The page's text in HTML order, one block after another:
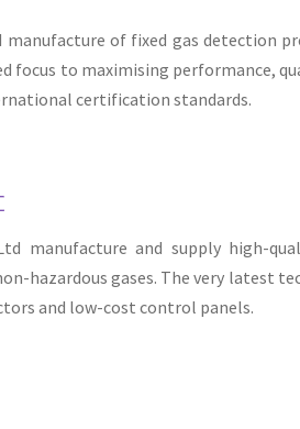
of fixed gas detection
focus to maximising performance,
certification standards.
manufacture and supply high-
hazardous gases. The very latest
and low-cost control panels.